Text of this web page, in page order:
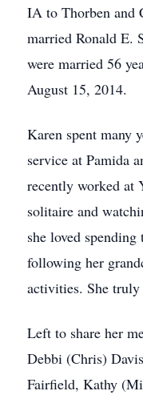
IA to Thorben and
married Ronald E.
were married 56
August 15, 2014.
Karen spent many
service at Pamida
recently worked at
solitaire and
she loved
following her
activities. She truly
Left to share her
Debbi (Chris)
Fairfield, Kathy